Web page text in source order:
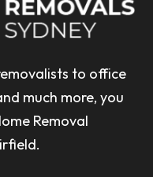
to office
much more, you
Removal